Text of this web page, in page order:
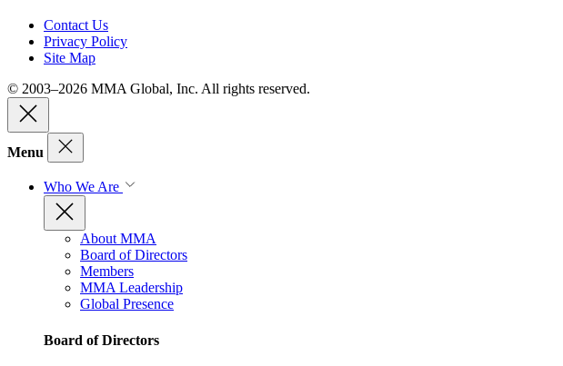
Contact Us
Privacy Policy
Site Map
© 2003–2026 MMA Global, Inc. All rights reserved.
Menu
Who We Are
About MMA
Board of Directors
Members
MMA Leadership
Global Presence
Board of Directors